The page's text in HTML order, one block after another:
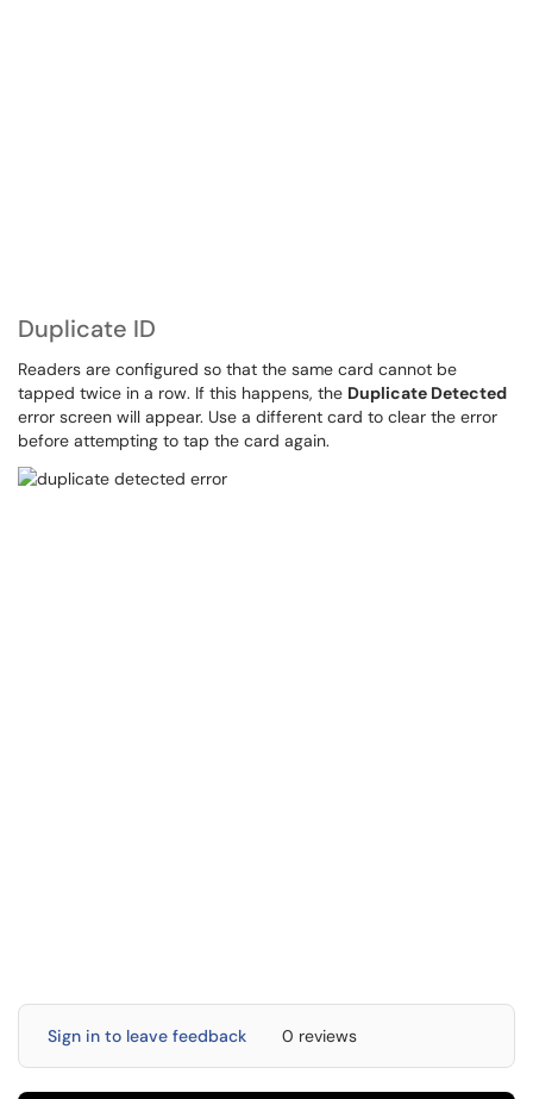
Duplicate ID
Readers are configured so that the same card cannot be
tapped twice in a row. If this happens, the Duplicate Detected
error screen will appear. Use a different card to clear the error
before attempting to tap the card again.
Sign in to leave feedback 0 reviews